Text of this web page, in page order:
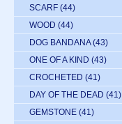
SCARF (44)
WOOD (44)
DOG BANDANA (43)
ONE OF A KIND (43)
CROCHETED (41)
DAY OF THE DEAD (41)
GEMSTONE (41)